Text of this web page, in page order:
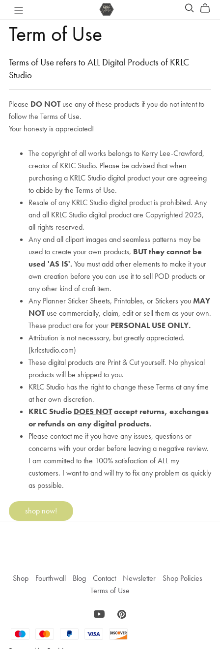
Term of Use
Terms of Use refers to ALL Digital Products of KRLC
Studio
Please DO NOTuse any of these products if you do not intent to
follow the Terms of Use.
Your honesty is appreciated!
The copyright of all works belongs to Kerry Lee-Crawford,
creator of KRLC Studio. Please be advised that when
purchasing a KRLC Studio digital product your are agreeing
to abide by the Terms of Use.
Resale of any KRLC Studio digital product is prohibited. Any
and all KRLC Studio digital product are Copyrighted 2025,
all rights reserved.
Any and all clipart images and seamless patterns may be
used to create your own products, BUT they cannot be
used 'AS IS'.You must add other elements to make it your
own creation before you can use it to sell POD products or
any other kind of craft item.
Any Planner Sticker Sheets, Printables, or Stickers youMAY
NOTuse commercially, claim, edit or sell them as your own.
These product are for your PERSONAL USE ONLY.
Attribution is not necessary, but greatly appreciated.
(krlcstudio.com)
These digital products are Print & Cut yourself. No physical
products will be shipped to you.
KRLC Studio has the right to change these Terms at any time
at her own discretion.
KRLC Studio DOES NOTaccept returns, exchanges
or refunds on any digital products.
Please contact me if you have any issues, questions or
concerns with your order before leaving a negative review.
I am committed to the 100% satisfaction of ALL my
customers. I want to and will try to fix any problem as quickly
as possible.
shop now!
Shop Fourthwall Blog Contact Newsletter
Shop Policies
Terms of Use
Powered by Payhip